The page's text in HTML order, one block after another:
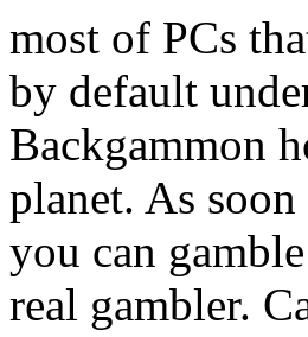
most of PCs
by default
Backgammon
planet. As
you can
real gambler.